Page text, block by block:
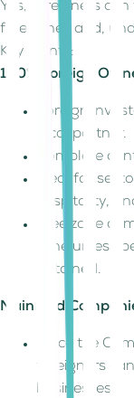
Yes, foreigners
free zones and,
Key points:
100% Foreign
Foreign
local partner.
Complete
Ideal for
hospitality,
Free zone
zone unless
obtained.
Mainland
Since the
foreigners
businesses.